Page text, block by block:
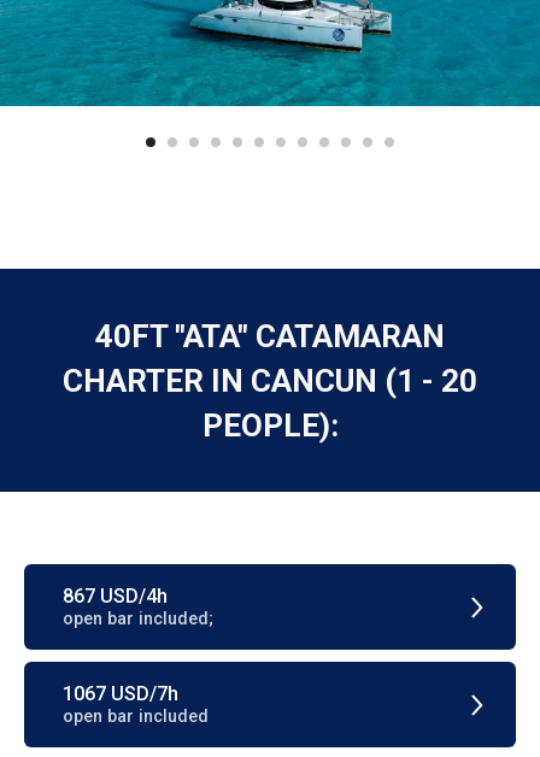
40FT "ATA" CATAMARAN
CHARTER IN CANCUN (1 - 20
PEOPLE):
867 USD/4h
open bar included;
1067 USD/7h
open bar included